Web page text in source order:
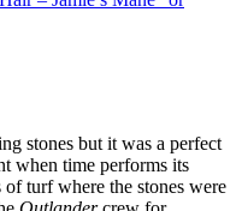
stones but it was a perfect
when time performs its
turf where the stones were